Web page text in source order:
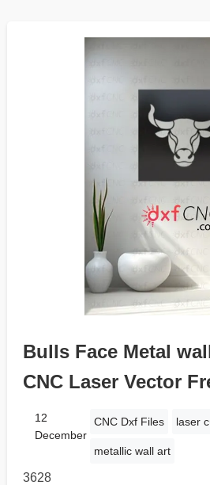
Bulls Face Metal
CNC Laser Vector
12
December
CNC Dxf Files laser
metallic wall art
3628